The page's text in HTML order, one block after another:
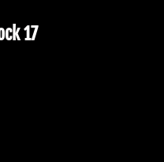
17